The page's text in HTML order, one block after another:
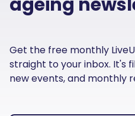
Get the free monthly
straight to your inbox. It's
new events, and monthly